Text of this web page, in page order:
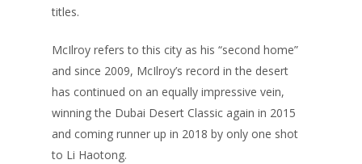
titles.
McIlroy refers to this city as his “second home”
and since 2009, McIlroy’s record in the desert
has continued on an equally impressive vein,
winning the Dubai Desert Classic again in 2015
and coming runner up in 2018 by only one shot
to Li Haotong.